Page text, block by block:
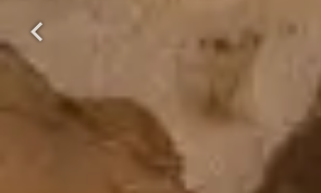
Previous